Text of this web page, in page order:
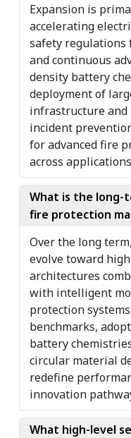
Expansion is
accelerating
safety regulations
and continuous
density battery
deployment of
infrastructure and
incident
for advanced fire
across
What is the long-
fire protection
Over the long
evolve toward
architectures
with intelligent
protection
benchmarks,
battery
circular material
redefine
innovation
What high-level